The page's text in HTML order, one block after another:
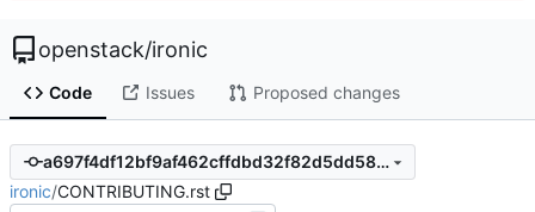
openstack/ironic
Code Issues Proposed changes
a697f4df12bf9af462cffdbd32f82d5dd5857e32
ironic/CONTRIBUTING.rst